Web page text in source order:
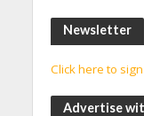
Newsletter
Click here to
Advertise